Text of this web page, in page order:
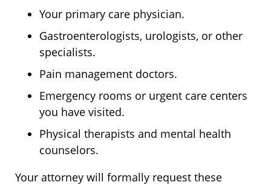
Your primary care physician.
Gastroenterologists, urologists, or other
specialists.
Pain management doctors.
Emergency rooms or urgent care centers
you have visited.
Physical therapists and mental health
counselors.
Your attorney will formally request these